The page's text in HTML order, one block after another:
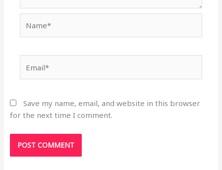
Save my name, email, and website in this browser
for the next time I comment.